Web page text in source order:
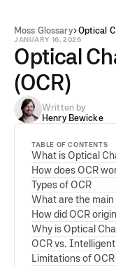
Moss Glossary Optical
JANUARY 16, 2026
Optical
(OCR)
Written by
Henry Bewicke
TABLE OF CONTENTS
What is Optical
How does OCR
Types of OCR
What are the main
How did OCR
Why is Optical
OCR vs.
Limitations of OCR